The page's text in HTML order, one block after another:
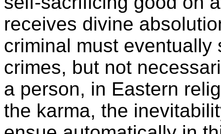
receives divine
criminal must
crimes, but not
a person, in Eastern
the karma, the